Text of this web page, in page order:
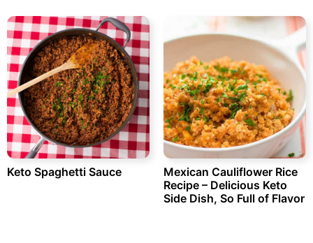
Keto Spaghetti Sauce
Mexican Cauliflower Rice
Recipe – Delicious Keto
Side Dish, So Full of Flavor